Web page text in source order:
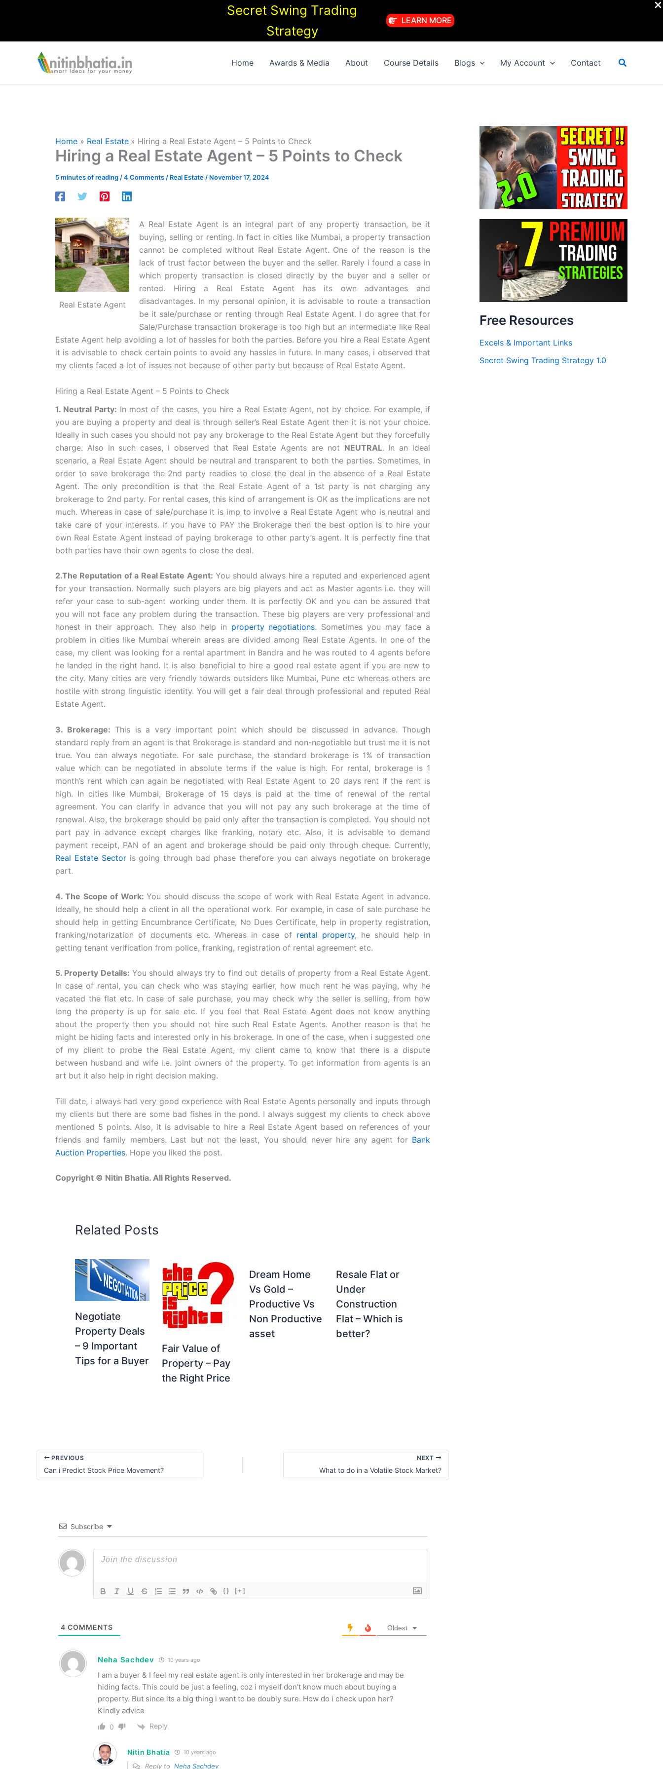
Secret Swing Trading
Strategy
LEARN MORE
Home Awards & Media About Course Details Blogs My Account Contact Search
Home Real Estate Hiring a Real Estate Agent – 5 Points to Check
Hiring a Real Estate Agent – 5 Points to Check
5 minutes of reading /4 Comments / Real Estate / November 17, 2024
Real Estate Agent
A Real Estate Agent is an integral part of any property transaction, be it
buying, selling or renting. In fact in cities like Mumbai, a property transaction
cannot be completed without Real Estate Agent. One of the reason is the
lack of trust factor between the buyer and the seller. Rarely i found a case in
which property transaction is closed directly by the buyer and a seller or
rented. Hiring a Real Estate Agent has its own advantages and
disadvantages. In my personal opinion, it is advisable to route a transaction
be it sale/purchase or renting through Real Estate Agent. I do agree that for
Sale/Purchase transaction brokerage is too high but an intermediate like Real
Estate Agent help avoiding a lot of hassles for both the parties. Before you hire a Real Estate Agent
it is advisable to check certain points to avoid any hassles in future. In many cases, i observed that
my clients faced a lot of issues not because of other party but because of Real Estate Agent.
Hiring a Real Estate Agent – 5 Points to Check
1. Neutral Party: In most of the cases, you hire a Real Estate Agent, not by choice. For example, if
you are buying a property and deal is through seller’s Real Estate Agent then it is not your choice.
Ideally in such cases you should not pay any brokerage to the Real Estate Agent but they forcefully
charge. Also in such cases, i observed that Real Estate Agents are not NEUTRAL. In an ideal
scenario, a Real Estate Agent should be neutral and transparent to both the parties. Sometimes, in
order to save brokerage the 2nd party readies to close the deal in the absence of a Real Estate
Agent. The only precondition is that the Real Estate Agent of a 1st party is not charging any
brokerage to 2nd party. For rental cases, this kind of arrangement is OK as the implications are not
much. Whereas in case of sale/purchase it is imp to involve a Real Estate Agent who is neutral and
take care of your interests. If you have to PAY the Brokerage then the best option is to hire your
own Real Estate Agent instead of paying brokerage to other party’s agent. It is perfectly fine that
both parties have their own agents to close the deal.
2.The Reputation of a Real Estate Agent: You should always hire a reputed and experienced agent
for your transaction. Normally such players are big players and act as Master agents i.e. they will
refer your case to sub-agent working under them. It is perfectly OK and you can be assured that
you will not face any problem during the transaction. These big players are very professional and
honest in their approach. They also help in property negotiations. Sometimes you may face a
problem in cities like Mumbai wherein areas are divided among Real Estate Agents. In one of the
case, my client was looking for a rental apartment in Bandra and he was routed to 4 agents before
he landed in the right hand. It is also beneficial to hire a good real estate agent if you are new to
the city. Many cities are very friendly towards outsiders like Mumbai, Pune etc whereas others are
hostile with strong linguistic identity. You will get a fair deal through professional and reputed Real
Estate Agent.
3. Brokerage: This is a very important point which should be discussed in advance. Though
standard reply from an agent is that Brokerage is standard and non-negotiable but trust me it is not
true. You can always negotiate. For sale purchase, the standard brokerage is 1% of transaction
value which can be negotiated in absolute terms if the value is high. For rental, brokerage is 1
month’s rent which can again be negotiated with Real Estate Agent to 20 days rent if the rent is
high. In cities like Mumbai, Brokerage of 15 days is paid at the time of renewal of the rental
agreement. You can clarify in advance that you will not pay any such brokerage at the time of
renewal. Also, the brokerage should be paid only after the transaction is completed. You should not
part pay in advance except charges like franking, notary etc. Also, it is advisable to demand
payment receipt, PAN of an agent and brokerage should be paid only through cheque. Currently,
Real Estate Sectoris going through bad phase therefore you can always negotiate on brokerage
part.
4. The Scope of Work:You should discuss the scope of work with Real Estate Agent in advance.
Ideally, he should help a client in all the operational work. For example, in case of sale purchase he
should help in getting Encumbrance Certificate, No Dues Certificate, help in property registration,
franking/notarization of documents etc. Whereas in case of rental property, he should help in
getting tenant verification from police, franking, registration of rental agreement etc.
5. Property Details: You should always try to find out details of property from a Real Estate Agent.
In case of rental, you can check who was staying earlier, how much rent he was paying, why he
vacated the flat etc. In case of sale purchase, you may check why the seller is selling, from how
long the property is up for sale etc. If you feel that Real Estate Agent does not know anything
about the property then you should not hire such Real Estate Agents. Another reason is that he
might be hiding facts and interested only in his brokerage. In one of the case, when i suggested one
of my client to probe the Real Estate Agent, my client came to know that there is a dispute
between husband and wife i.e. joint owners of the property. To get information from agents is an
art but it also help in right decision making.
Till date, i always had very good experience with Real Estate Agents personally and inputs through
my clients but there are some bad fishes in the pond. I always suggest my clients to check above
mentioned 5 points. Also, it is advisable to hire a Real Estate Agent based on references of your
friends and family members. Last but not the least, You should never hire any agent for Bank
Auction Properties. Hope you liked the post.
Copyright © Nitin Bhatia. All Rights Reserved.
Related Posts
Negotiate
Property Deals
– 9 Important
Tips for a Buyer
Fair Value of
Property – Pay
the Right Price
Dream Home
Vs Gold –
Productive Vs
Non Productive
asset
Resale Flat or
Under
Construction
Flat – Which is
better?
PREVIOUS
Can i Predict Stock Price Movement?
NEXT
What to do in a Volatile Stock Market?
Subscribe
{} [+]
4 COMMENTS Oldest
Neha Sachdev 10 years ago
I am a buyer & I feel my real estate agent is only interested in her brokerage and may be
hiding facts. This could be just a feeling, coz i myself don’t know much about buying a
property. But since its a big thing i want to be doubly sure. How do i check upon her?
Kindly advice
0 Reply
Nitin Bhatia 10 years ago
Reply to Neha Sachdev
Free Resources
Excels & Important Links
Secret Swing Trading Strategy 1.0